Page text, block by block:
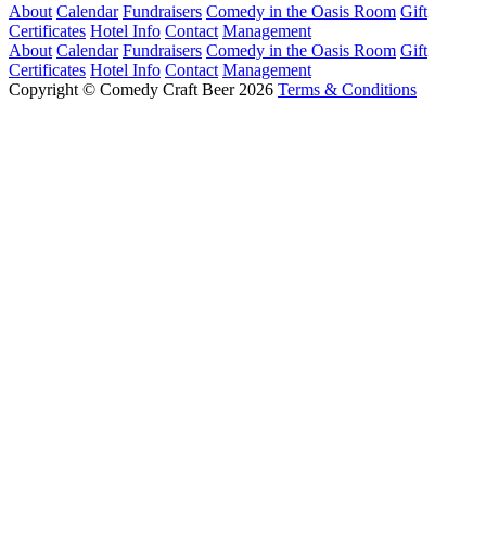
About Calendar Fundraisers Comedy in the Oasis Room Gift
Certificates Hotel Info Contact Management
About Calendar Fundraisers Comedy in the Oasis Room Gift
Certificates Hotel Info Contact Management
Copyright © Comedy Craft Beer 2026 Terms & Conditions